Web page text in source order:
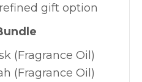
gift option
(Fragrance Oil)
(Fragrance Oil)